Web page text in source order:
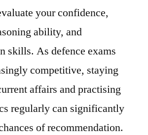
your confidence,
ability, and
skills. As defence exams
competitive, staying
affairs and practising
regularly can significantly
of recommendation.